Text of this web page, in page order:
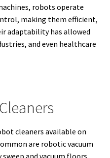
robots operate
making them efficient,
adaptability has allowed
and even healthcare
cleaners available on
are robotic vacuum